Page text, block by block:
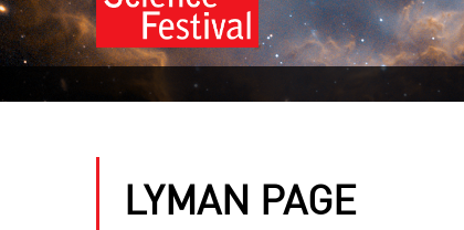
LYMAN PAGE